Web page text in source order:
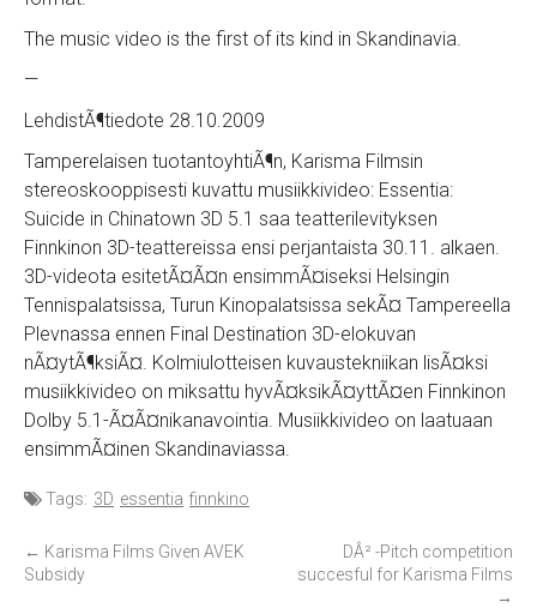
The music video is the first of its kind in Skandinavia.
—
LehdistÃ¶tiedote 28.10.2009
Tamperelaisen tuotantoyhtiÃ¶n, Karisma Filmsin
stereoskooppisesti kuvattu musiikkivideo: Essentia:
Suicide in Chinatown 3D 5.1 saa teatterilevityksen
Finnkinon 3D-teattereissa ensi perjantaista 30.11. alkaen.
3D-videota esitetÃ¤Ã¤n ensimmÃ¤iseksi Helsingin
Tennispalatsissa, Turun Kinopalatsissa sekÃ¤ Tampereella
Plevnassa ennen Final Destination 3D-elokuvan
nÃ¤ytÃ¶ksiÃ¤. Kolmiulotteisen kuvaustekniikan lisÃ¤ksi
musiikkivideo on miksattu hyvÃ¤ksikÃ¤yttÃ¤en Finnkinon
Dolby 5.1-Ã¤Ã¤nikanavointia. Musiikkivideo on laatuaan
ensimmÃ¤inen Skandinaviassa.
Tags: 3D essentia finnkino
P
o
← Karisma Films Given AVEK
Subsidy
DÂ² -Pitch competition
succesful for Karisma Films
→